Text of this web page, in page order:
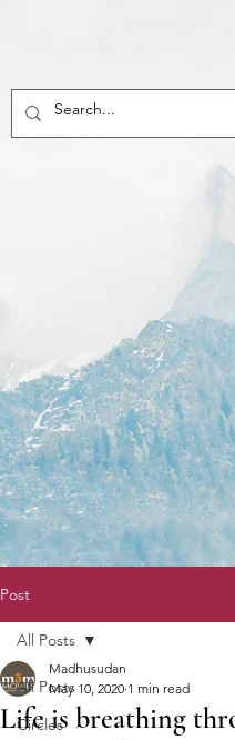
Post
All Posts
Circles
All Posts
Life is breathing
Madhusudan
May 10, 2020 1 min read